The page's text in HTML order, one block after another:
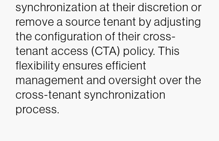
synchronization at their discretion or
remove a source tenant by adjusting
the configuration of their cross-
tenant access (CTA) policy. This
flexibility ensures efficient
management and oversight over the
cross-tenant synchronization
process.